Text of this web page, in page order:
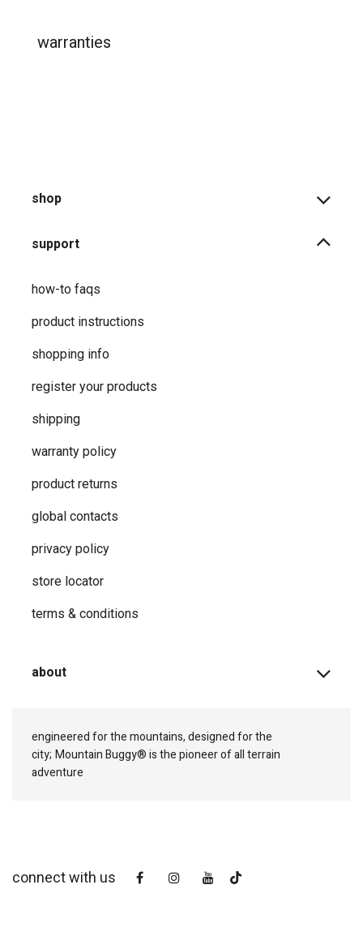
warranties
shop
support
how-to faqs
product instructions
shopping info
register your products
shipping
warranty policy
product returns
global contacts
privacy ​policy
store locator
terms & conditions
about
engineered for the mountains, designed for the
city; Mountain Buggy® is the pioneer of all terrain
adventure
connect with us